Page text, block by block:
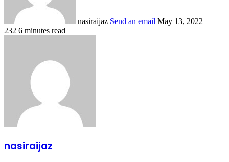
nasiraijaz Send an email May 13, 2022
232 6 minutes read
nasiraijaz